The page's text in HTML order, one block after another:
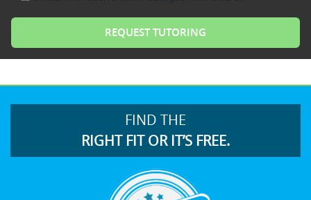
FIND THE
RIGHT FIT OR IT’S FREE.